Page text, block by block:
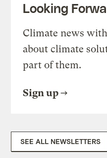
Looking
Climate news
about climate
part of them.
Sign up
SEE ALL NEWSLETTERS